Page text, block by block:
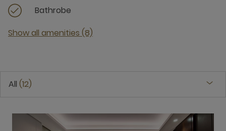
Bathrobe
Show all amenities (8)
All 12